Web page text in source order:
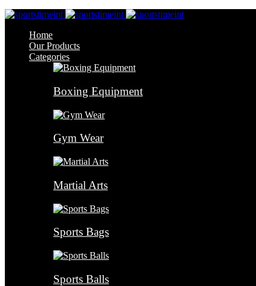
Home
Our Products
Categories
Boxing Equipment
Gym Wear
Martial Arts
Sports Bags
Sports Balls